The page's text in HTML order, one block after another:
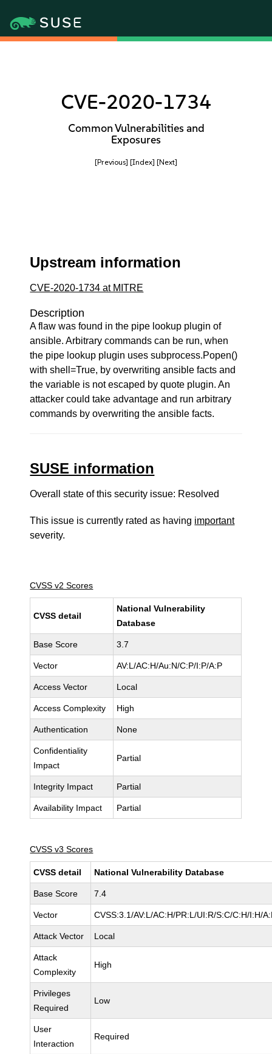
CVE-2020-1734
Common Vulnerabilities and
Exposures
[Previous] [Index] [Next]
Upstream information
CVE-2020-1734 at MITRE
Description
A flaw was found in the pipe lookup plugin of
ansible. Arbitrary commands can be run, when
the pipe lookup plugin uses subprocess.Popen()
with shell=True, by overwriting ansible facts and
the variable is not escaped by quote plugin. An
attacker could take advantage and run arbitrary
commands by overwriting the ansible facts.
SUSE information
Overall state of this security issue: Resolved
This issue is currently rated as having important
severity.
CVSS v2 Scores
CVSS detail
National Vulnerability
Database
Base Score 3.7
Vector AV:L/AC:H/Au:N/C:P/I:P/A:P
Access Vector Local
Access Complexity High
Authentication None
Confidentiality
Impact
Partial
Integrity Impact Partial
Availability Impact Partial
CVSS v3 Scores
CVSS detail National Vulnerability Database
Base Score 7.4
Vector CVSS:3.1/AV:L/AC:H/PR:L/UI:R/S:C/C:H/I:H/
Attack Vector Local
Attack
Complexity
High
Privileges
Required
Low
User
Interaction
Required